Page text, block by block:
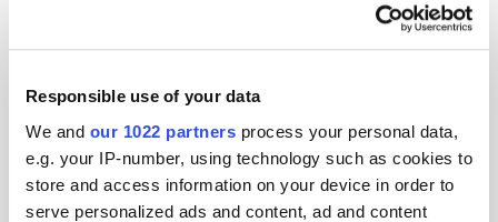
Responsible use of your data
We and our 1022 partners process your personal data,
e.g. your IP-number, using technology such as cookies to
store and access information on your device in order to
serve personalized ads and content, ad and content